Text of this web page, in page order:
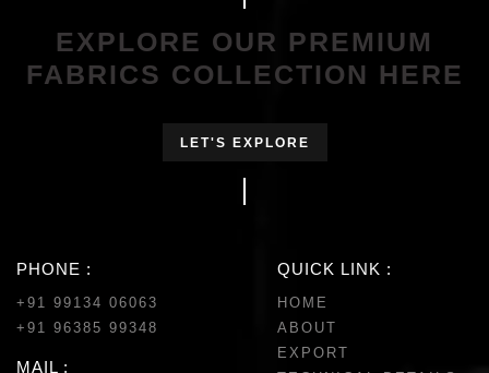
EXPLORE OUR PREMIUM
FABRICS COLLECTION HERE
LET'S EXPLORE
PHONE :
+91 99134 06063
+91 96385 99348
MAIL :
QUICK LINK :
HOME
ABOUT
EXPORT